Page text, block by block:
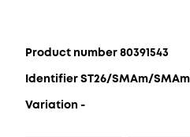
Product number 80391543
Identifier ST26/SMAm/
Variation -